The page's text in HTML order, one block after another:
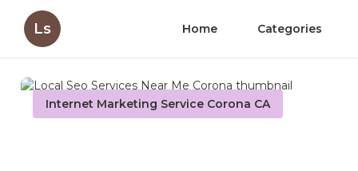
Ls Home Categories
Internet Marketing Service Corona CA